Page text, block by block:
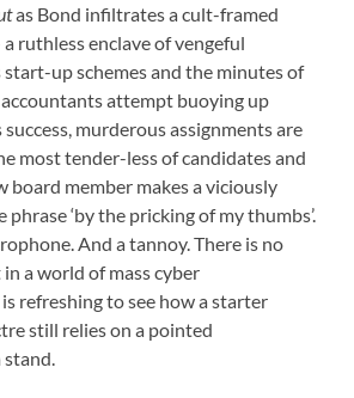
as Bond infiltrates a cult-framed
ruthless enclave of vengeful
start-up schemes and the minutes of
attempt buoying up
murderous assignments are
most tender-less of candidates and
board member makes a viciously
‘by the pricking of my thumbs’.
And a tannoy. There is no
a world of mass cyber
refreshing to see how a starter
still relies on a pointed
stand.